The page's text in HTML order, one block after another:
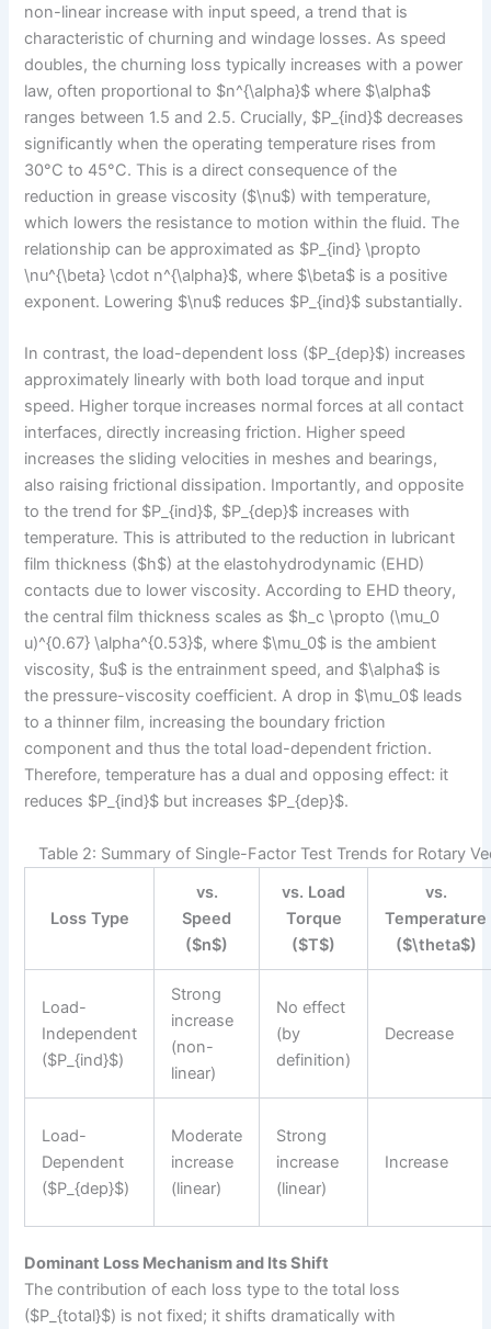
non-linear increase with input speed, a trend that is
characteristic of churning and windage losses. As speed
doubles, the churning loss typically increases with a power
law, often proportional to $n^{\alpha}$ where $\alpha$
ranges between 1.5 and 2.5. Crucially, $P_{ind}$ decreases
significantly when the operating temperature rises from
30°C to 45°C. This is a direct consequence of the
reduction in grease viscosity ($\nu$) with temperature,
which lowers the resistance to motion within the fluid. The
relationship can be approximated as $P_{ind} \propto
\nu^{\beta} \cdot n^{\alpha}$, where $\beta$ is a positive
exponent. Lowering $\nu$ reduces $P_{ind}$ substantially.
In contrast, the load-dependent loss ($P_{dep}$) increases
approximately linearly with both load torque and input
speed. Higher torque increases normal forces at all contact
interfaces, directly increasing friction. Higher speed
increases the sliding velocities in meshes and bearings,
also raising frictional dissipation. Importantly, and opposite
to the trend for $P_{ind}$, $P_{dep}$ increases with
temperature. This is attributed to the reduction in lubricant
film thickness ($h$) at the elastohydrodynamic (EHD)
contacts due to lower viscosity. According to EHD theory,
the central film thickness scales as $h_c \propto (\mu_0
u)^{0.67} \alpha^{0.53}$, where $\mu_0$ is the ambient
viscosity, $u$ is the entrainment speed, and $\alpha$ is
the pressure-viscosity coefficient. A drop in $\mu_0$ leads
to a thinner film, increasing the boundary friction
component and thus the total load-dependent friction.
Therefore, temperature has a dual and opposing effect: it
reduces $P_{ind}$ but increases $P_{dep}$.
Table 2: Summary of Single-Factor Test Trends for Rotary
Loss Type
vs.
Speed
($n$)
vs. Load
Torque
($T$)
vs.
Temperature
($\theta$)
Load-
Independent
($P_{ind}$)
Strong
increase
(non-
linear)
No effect
(by
definition)
Decrease
Load-
Dependent
($P_{dep}$)
Moderate
increase
(linear)
Strong
increase
(linear)
Increase
Dominant Loss Mechanism and Its Shift
The contribution of each loss type to the total loss
($P_{total}$) is not fixed; it shifts dramatically with